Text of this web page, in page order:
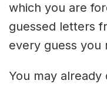
which you are
guessed letters
every guess you
You may